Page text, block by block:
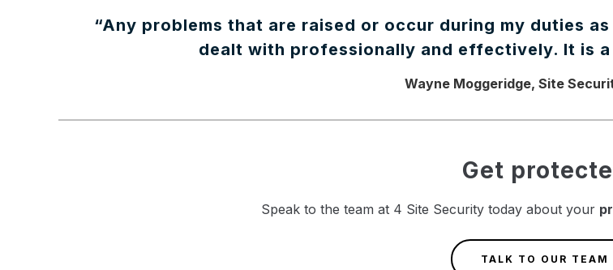
“Any problems that are raised or occur during my duties
dealt with professionally and effectively. It is
Wayne Moggeridge, Site
Get
Speak to the team at 4 Site Security today about your
TALK TO OUR TEAM